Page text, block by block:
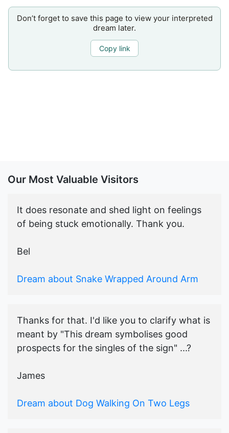
Don’t forget to save this page to view your interpreted
dream later.
Copy link
Our Most Valuable Visitors
It does resonate and shed light on feelings
of being stuck emotionally. Thank you.
Bel
Dream about Snake Wrapped Around Arm
Thanks for that. I'd like you to clarify what is
meant by "This dream symbolises good
prospects for the singles of the sign" ...?
James
Dream about Dog Walking On Two Legs